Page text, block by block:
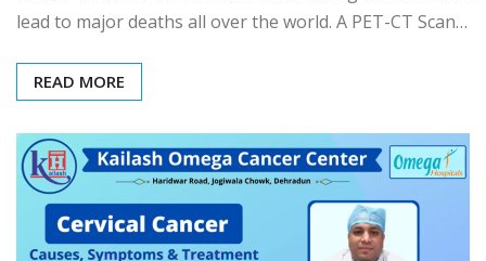
lead to major deaths all over the world. A PET-CT Scan…
READ MORE